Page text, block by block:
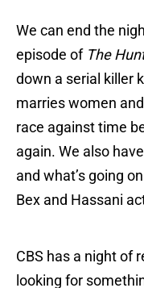
We can end the
episode of The
down a serial killer
marries women
race against time
again. We also
and what’s going
Bex and Hassani
CBS has a night of
looking for